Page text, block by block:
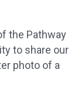
the Pathway
to share our
photo of a